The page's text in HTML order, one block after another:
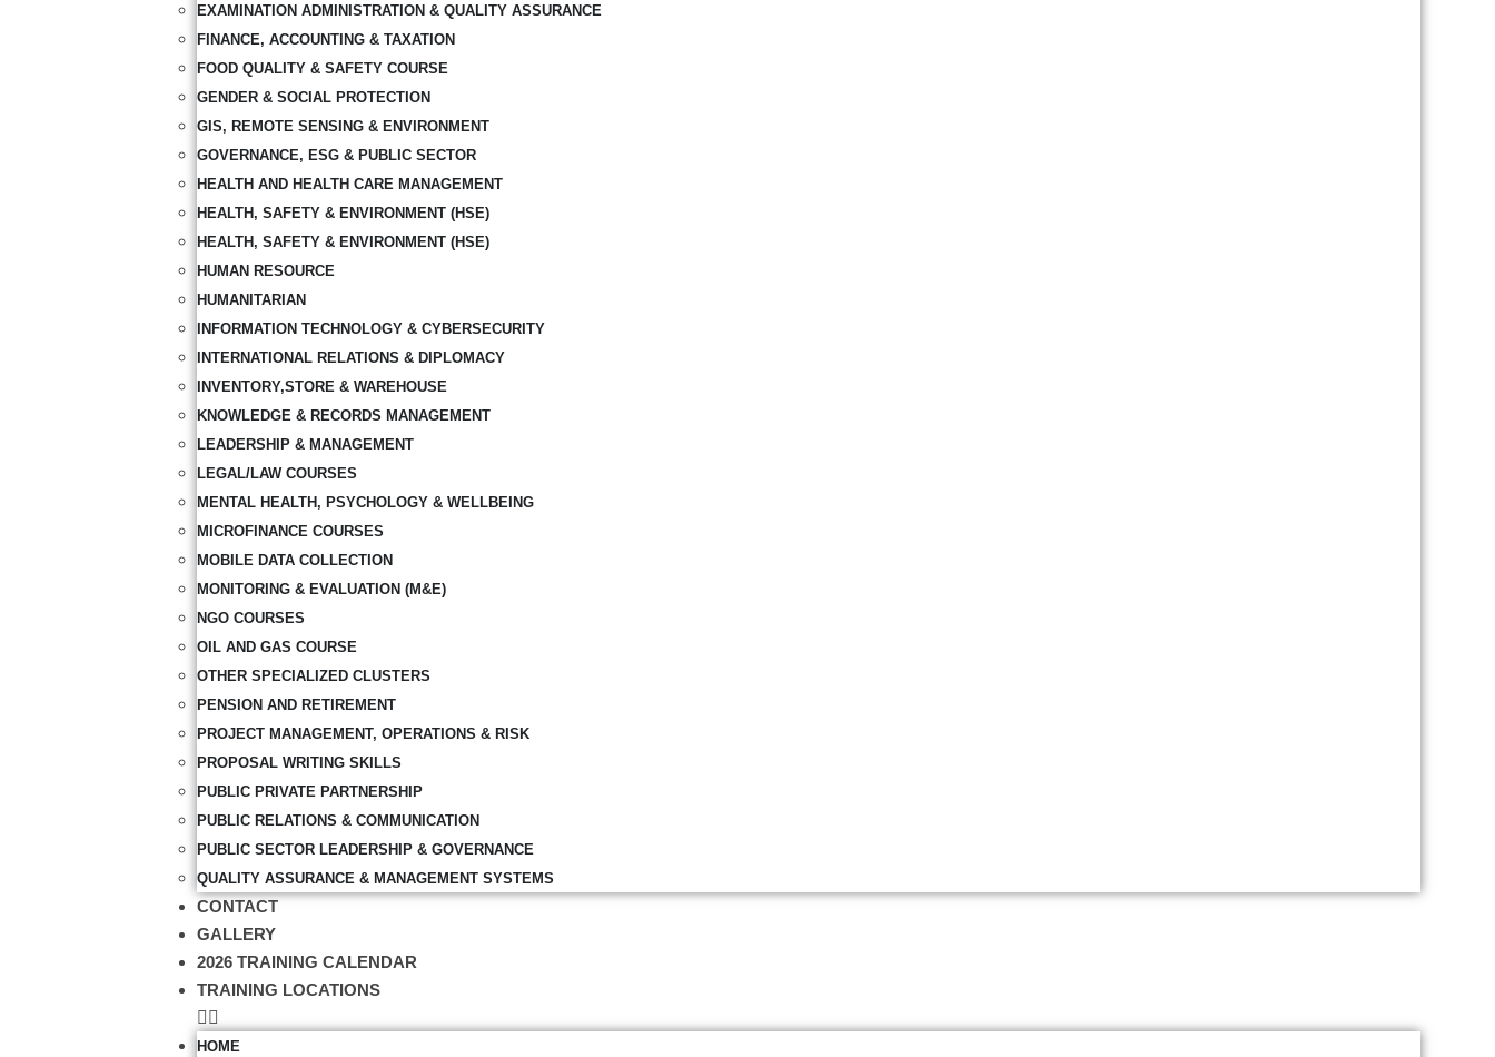
EXAMINATION ADMINISTRATION & QUALITY ASSURANCE
FINANCE, ACCOUNTING & TAXATION
FOOD QUALITY & SAFETY COURSE
GENDER & SOCIAL PROTECTION
GIS, REMOTE SENSING & ENVIRONMENT
GOVERNANCE, ESG & PUBLIC SECTOR
HEALTH AND HEALTH CARE MANAGEMENT
HEALTH, SAFETY & ENVIRONMENT (HSE)
HEALTH, SAFETY & ENVIRONMENT (HSE)
HUMAN RESOURCE
HUMANITARIAN
INFORMATION TECHNOLOGY & CYBERSECURITY
INTERNATIONAL RELATIONS & DIPLOMACY
INVENTORY,STORE & WAREHOUSE
KNOWLEDGE & RECORDS MANAGEMENT
LEADERSHIP & MANAGEMENT
LEGAL/LAW COURSES
MENTAL HEALTH, PSYCHOLOGY & WELLBEING
MICROFINANCE COURSES
MOBILE DATA COLLECTION
MONITORING & EVALUATION (M&E)
NGO COURSES
OIL AND GAS COURSE
OTHER SPECIALIZED CLUSTERS
PENSION AND RETIREMENT
PROJECT MANAGEMENT, OPERATIONS & RISK
PROPOSAL WRITING SKILLS
PUBLIC PRIVATE PARTNERSHIP
PUBLIC RELATIONS & COMMUNICATION
PUBLIC SECTOR LEADERSHIP & GOVERNANCE
QUALITY ASSURANCE & MANAGEMENT SYSTEMS
CONTACT
GALLERY
2026 TRAINING CALENDAR
TRAINING LOCATIONS
HOME